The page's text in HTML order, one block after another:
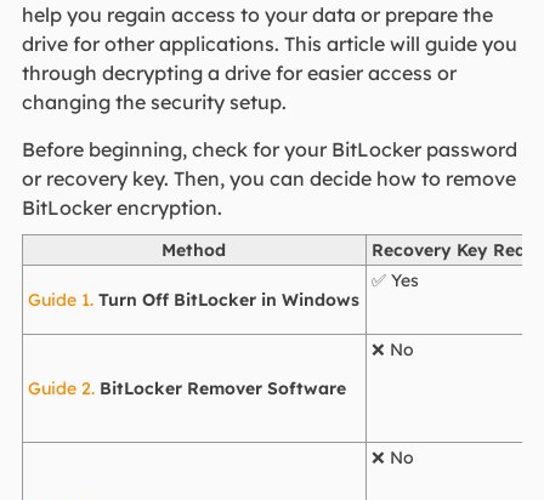
help you regain access to your data or prepare the
drive for other applications. This article will guide you
through decrypting a drive for easier access or
changing the security setup.
Before beginning, check for your BitLocker password
or recovery key. Then, you can decide how to remove
BitLocker encryption.
Method Recovery Key
Guide 1. Turn Off BitLocker in Windows
✅ Yes
Guide 2. BitLocker Remover Software
❌ No
❌ No